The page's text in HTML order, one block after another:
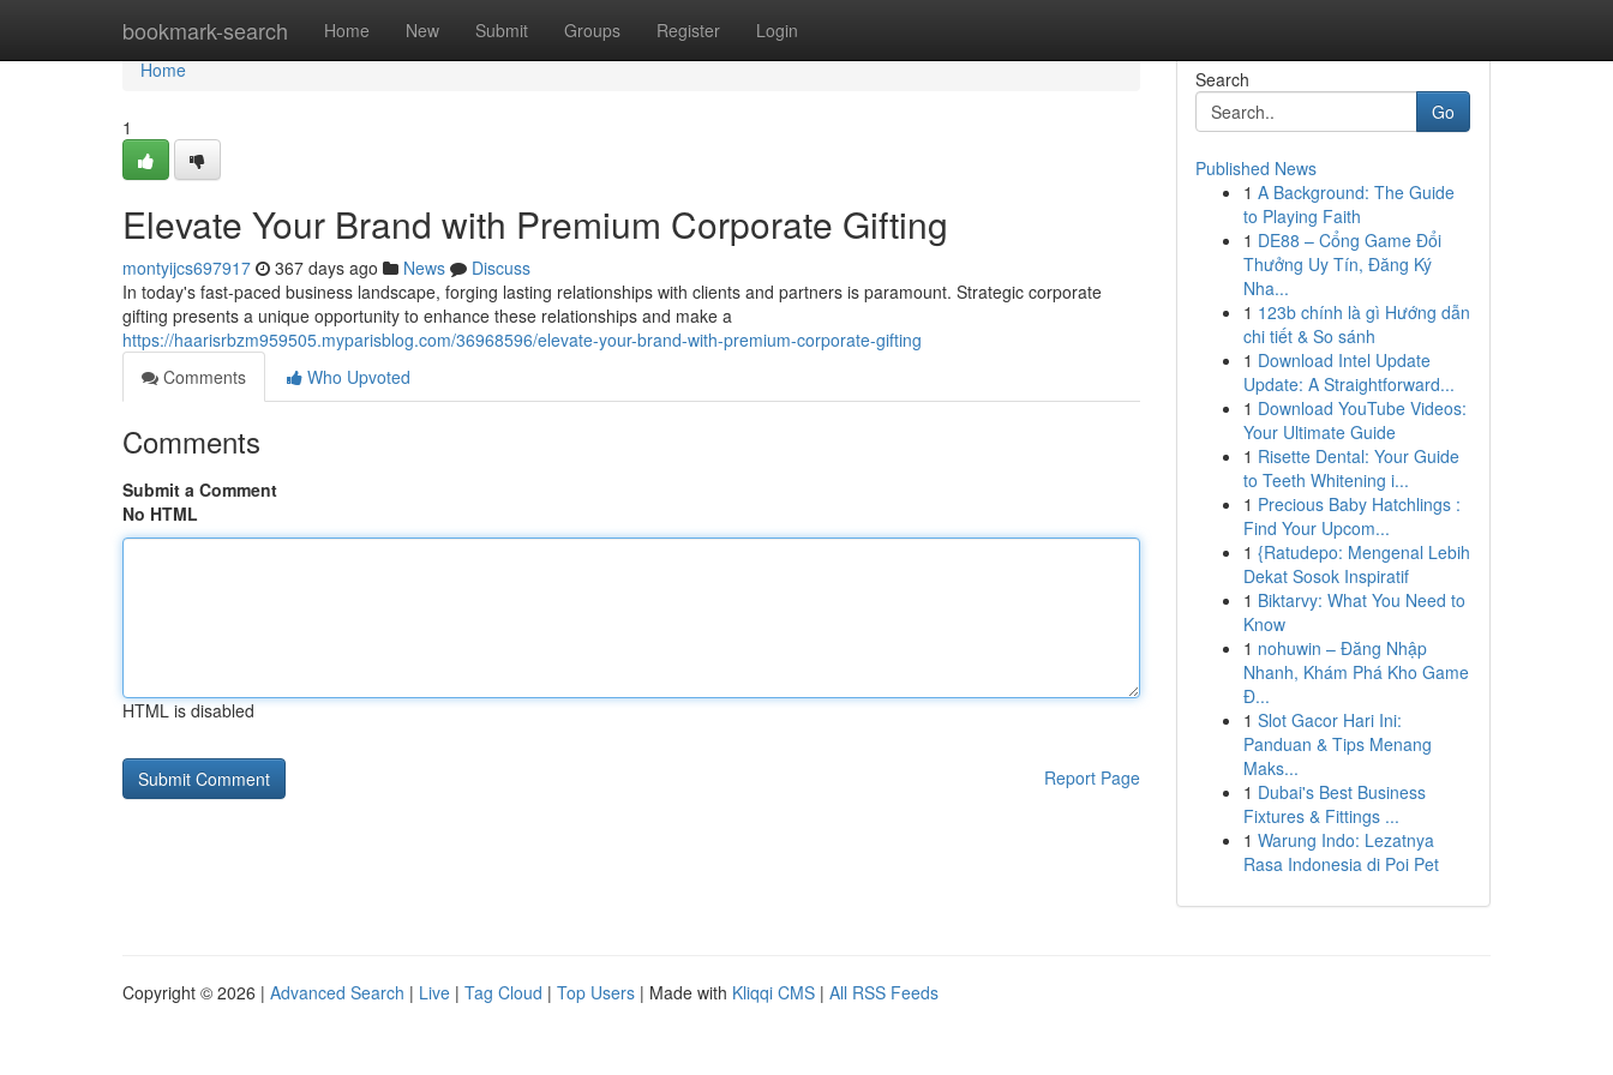
bookmark-search Home New Submit Groups Register Login
Home
Home
1
Elevate Your Brand with Premium Corporate Gifting
montyijcs697917 367 days ago News
Discuss
In today's fast-paced business landscape, forging lasting relationships with clients and partners is paramount. Strategic corporate
gifting presents a unique opportunity to enhance these relationships and make a
https://haarisrbzm959505.myparisblog.com/36968596/elevate-your-brand-with-premium-corporate-gifting
Comments
Who Upvoted
Comments
Submit a Comment
No HTML
HTML is disabled
Report Page
Search
Go
Published News
1 A Background: The Guide
to Playing Faith
1 DE88 – Cổng Game Đổi
Thưởng Uy Tín, Đăng Ký
Nha...
1 123b chính là gì Hướng dẫn
chi tiết & So sánh
1 Download Intel Update
Update: A Straightforward...
1 Download YouTube Videos:
Your Ultimate Guide
1 Risette Dental: Your Guide
to Teeth Whitening i...
1 Precious Baby Hatchlings :
Find Your Upcom...
1 {Ratudepo: Mengenal Lebih
Dekat Sosok Inspiratif
1 Biktarvy: What You Need to
Know
1 nohuwin – Đăng Nhập
Nhanh, Khám Phá Kho Game
Đ...
1 Slot Gacor Hari Ini:
Panduan & Tips Menang
Maks...
1 Dubai's Best Business
Fixtures & Fittings ...
1 Warung Indo: Lezatnya
Rasa Indonesia di Poi Pet
Copyright © 2026 | Advanced Search | Live | Tag Cloud | Top Users | Made with Kliqqi CMS | All RSS Feeds